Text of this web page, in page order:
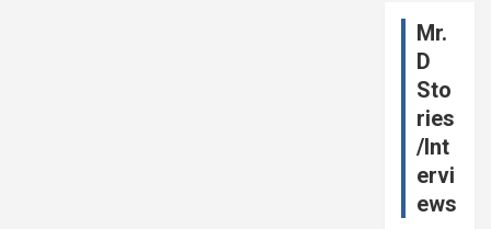
Mr.
D
Sto
ries
/Int
ervi
ews